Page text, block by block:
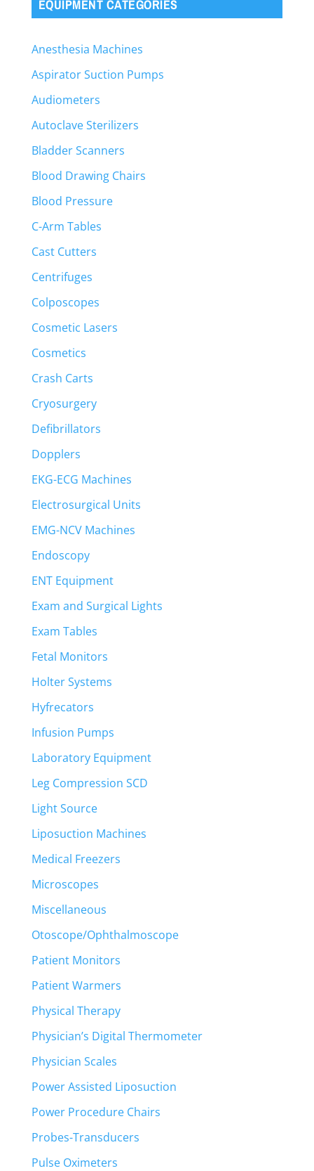
EQUIPMENT CATEGORIES
Anesthesia Machines
Aspirator Suction Pumps
Audiometers
Autoclave Sterilizers
Bladder Scanners
Blood Drawing Chairs
Blood Pressure
C-Arm Tables
Cast Cutters
Centrifuges
Colposcopes
Cosmetic Lasers
Cosmetics
Crash Carts
Cryosurgery
Defibrillators
Dopplers
EKG-ECG Machines
Electrosurgical Units
EMG-NCV Machines
Endoscopy
ENT Equipment
Exam and Surgical Lights
Exam Tables
Fetal Monitors
Holter Systems
Hyfrecators
Infusion Pumps
Laboratory Equipment
Leg Compression SCD
Light Source
Liposuction Machines
Medical Freezers
Microscopes
Miscellaneous
Otoscope/Ophthalmoscope
Patient Monitors
Patient Warmers
Physical Therapy
Physician’s Digital Thermometer
Physician Scales
Power Assisted Liposuction
Power Procedure Chairs
Probes-Transducers
Pulse Oximeters